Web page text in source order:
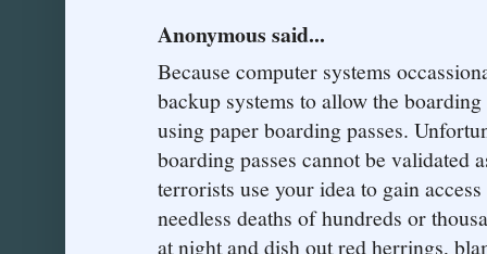
Anonymous said...
Because computer systems
backup systems to allow the
using paper boarding passes.
boarding passes cannot be validated
terrorists use your idea to gain
needless deaths of hundreds or
at night and dish out red herrings,